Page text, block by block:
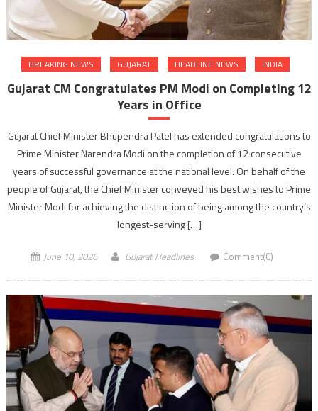
BREAKING NEWS GUJARAT HEADLINE NEWS INDIA
Gujarat CM Congratulates PM Modi on Completing 12
Years in Office
Gujarat Chief Minister Bhupendra Patel has extended congratulations to
Prime Minister Narendra Modi on the completion of 12 consecutive
years of successful governance at the national level. On behalf of the
people of Gujarat, the Chief Minister conveyed his best wishes to Prime
Minister Modi for achieving the distinction of being among the country’s
longest-serving […]
June 10, 2026 Gujarat Headlines Comment(0)